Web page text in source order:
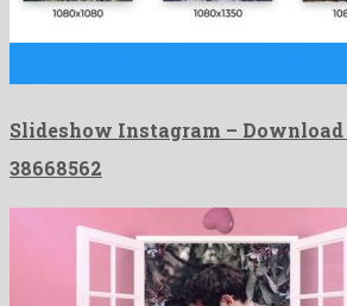
Slideshow Instagram –
38668562